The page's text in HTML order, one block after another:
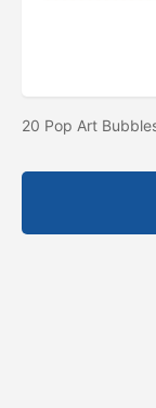
20 Pop Art